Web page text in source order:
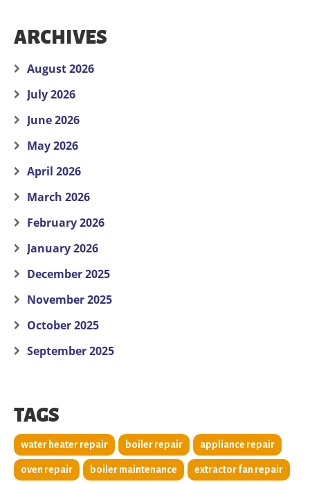
ARCHIVES
August 2026
July 2026
June 2026
May 2026
April 2026
March 2026
February 2026
January 2026
December 2025
November 2025
October 2025
September 2025
TAGS
water heater repair boiler repair appliance repair
oven repair boiler maintenance extractor fan repair